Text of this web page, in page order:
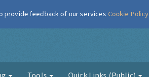
Tools Quick Links (Public)
provide feedback of our services Cookie Policy